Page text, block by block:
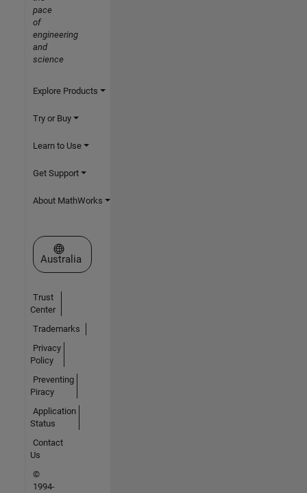
pace
of
engineering
and
science
Explore Products
Try or Buy
Learn to Use
Get Support
About MathWorks
Select a Web Site
Australia
Trust
Center
Trademarks
Privacy
Policy
Preventing
Piracy
Application
Status
Contact
Us
©
1994-